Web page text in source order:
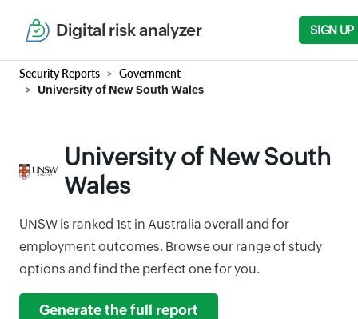
Digital risk analyzer SIGN UP
Security Reports Government
University of New South Wales
University of New South
Wales
UNSW is ranked 1st in Australia overall and for
employment outcomes. Browse our range of study
options and find the perfect one for you.
Generate the full report